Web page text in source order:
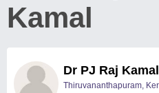
Kamal
Dr PJ Raj Kamal
Thiruvananthapuram,